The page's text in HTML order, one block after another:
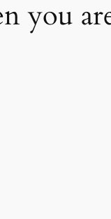
you